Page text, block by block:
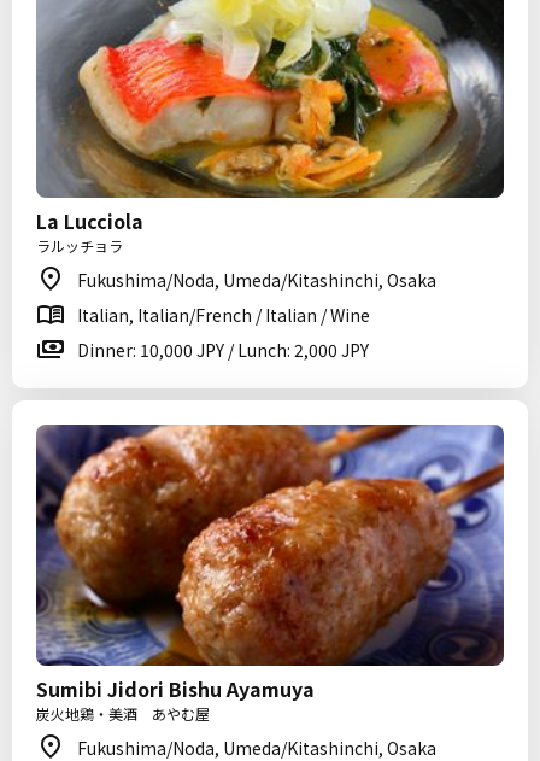
La Lucciola
ラルッチョラ
Fukushima/Noda, Umeda/Kitashinchi, Osaka
Italian, Italian/French / Italian / Wine
Dinner: 10,000 JPY / Lunch: 2,000 JPY
Sumibi Jidori Bishu Ayamuya
炭火地鶏・美酒 あやむ屋
Fukushima/Noda, Umeda/Kitashinchi, Osaka